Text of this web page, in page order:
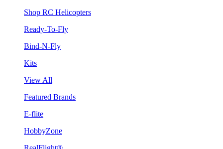
Shop RC Helicopters
Ready-To-Fly
Bind-N-Fly
Kits
View All
Featured Brands
E-flite
HobbyZone